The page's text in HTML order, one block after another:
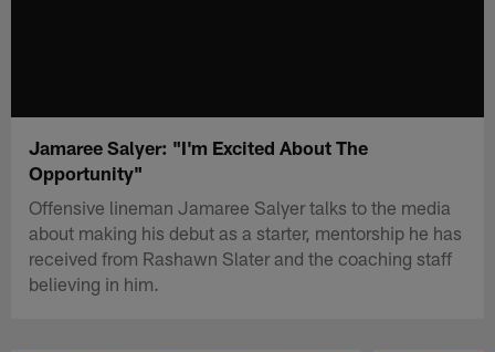
Jamaree Salyer: "I'm Excited About The
Opportunity"
Offensive lineman Jamaree Salyer talks to the media
about making his debut as a starter, mentorship he has
received from Rashawn Slater and the coaching staff
believing in him.